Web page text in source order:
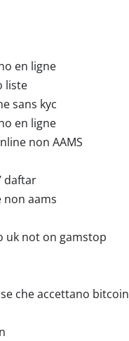
en ligne
liste
sans kyc
en ligne
non AAMS
daftar
non aams
uk not on gamstop
che accettano bitcoin